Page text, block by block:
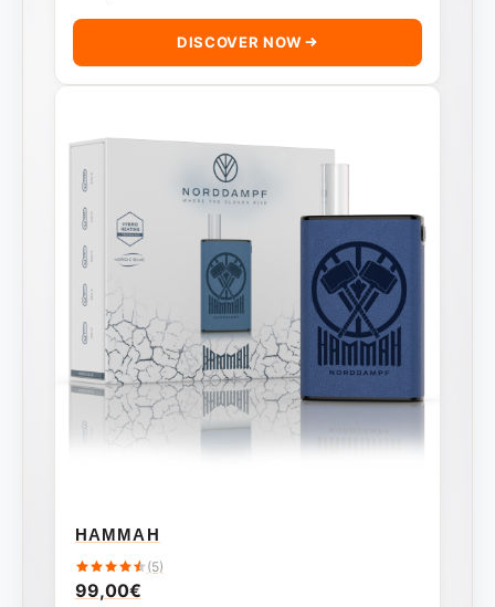
DISCOVER NOW
HAMMAH
(5)
99,00€